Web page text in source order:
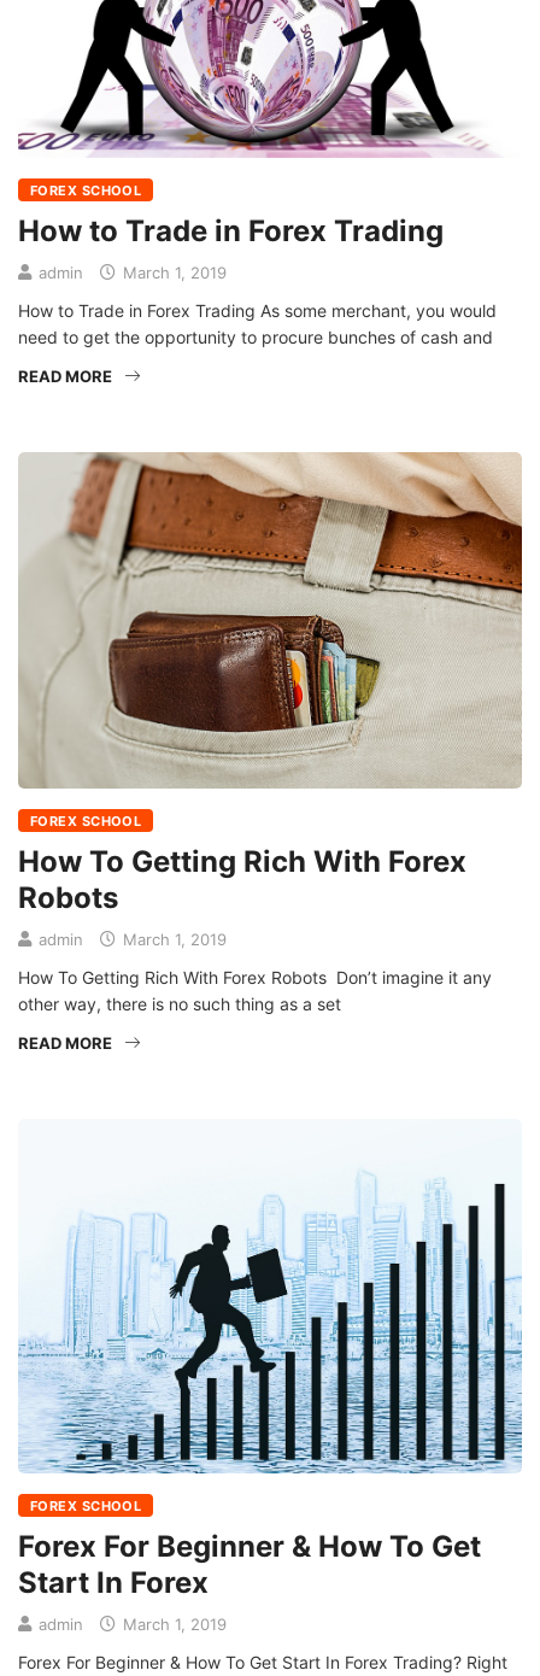
FOREX SCHOOL
How to Trade in Forex Trading
admin March 1, 2019
How to Trade in Forex Trading As some merchant, you would
need to get the opportunity to procure bunches of cash and
READ MORE
FOREX SCHOOL
How To Getting Rich With Forex
Robots
admin March 1, 2019
How To Getting Rich With Forex Robots Don’t imagine it any
other way, there is no such thing as a set
READ MORE
FOREX SCHOOL
Forex For Beginner & How To Get
Start In Forex
admin March 1, 2019
Forex For Beginner & How To Get Start In Forex Trading? Right